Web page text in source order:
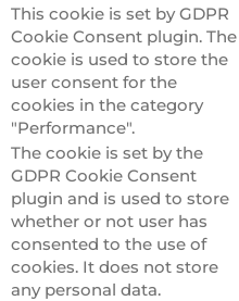
This cookie is set by GDPR
Cookie Consent plugin. The
cookie is used to store the
user consent for the
cookies in the category
"Performance".
The cookie is set by the
GDPR Cookie Consent
plugin and is used to store
whether or not user has
consented to the use of
cookies. It does not store
any personal data.